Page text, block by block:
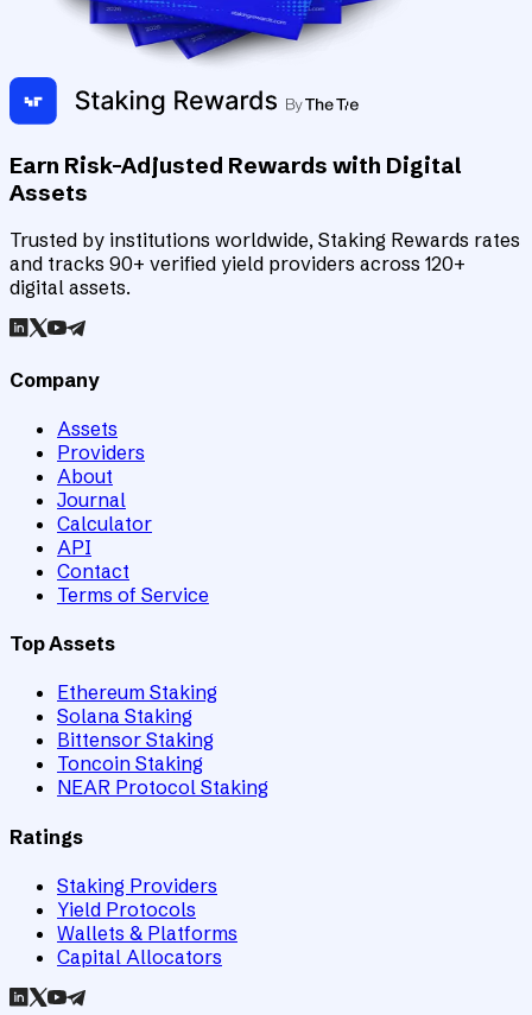
Earn Risk-Adjusted Rewards with Digital
Assets
Trusted by institutions worldwide, Staking Rewards rates
and tracks 90+ verified yield providers across 120+
digital assets.
Company
Assets
Providers
About
Journal
Calculator
API
Contact
Terms of Service
Top Assets
Ethereum Staking
Solana Staking
Bittensor Staking
Toncoin Staking
NEAR Protocol Staking
Ratings
Staking Providers
Yield Protocols
Wallets & Platforms
Capital Allocators